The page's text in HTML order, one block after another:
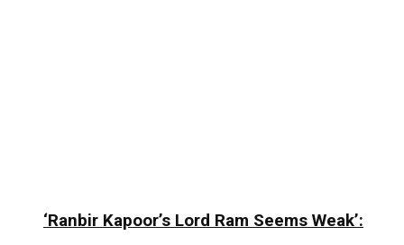
‘Ranbir Kapoor’s Lord Ram Seems Weak’: